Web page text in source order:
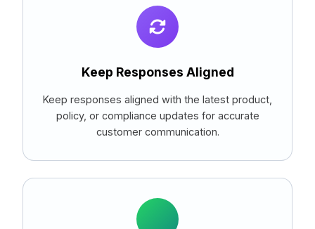
Keep Responses Aligned
Keep responses aligned with the latest product,
policy, or compliance updates for accurate
customer communication.